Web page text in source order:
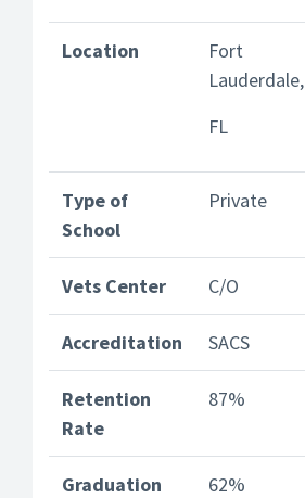
Location
Fort
Lauderdale,
FL
Type of
School
Private
Vets Center C/O
Accreditation SACS
Retention
Rate
87%
Graduation
62%